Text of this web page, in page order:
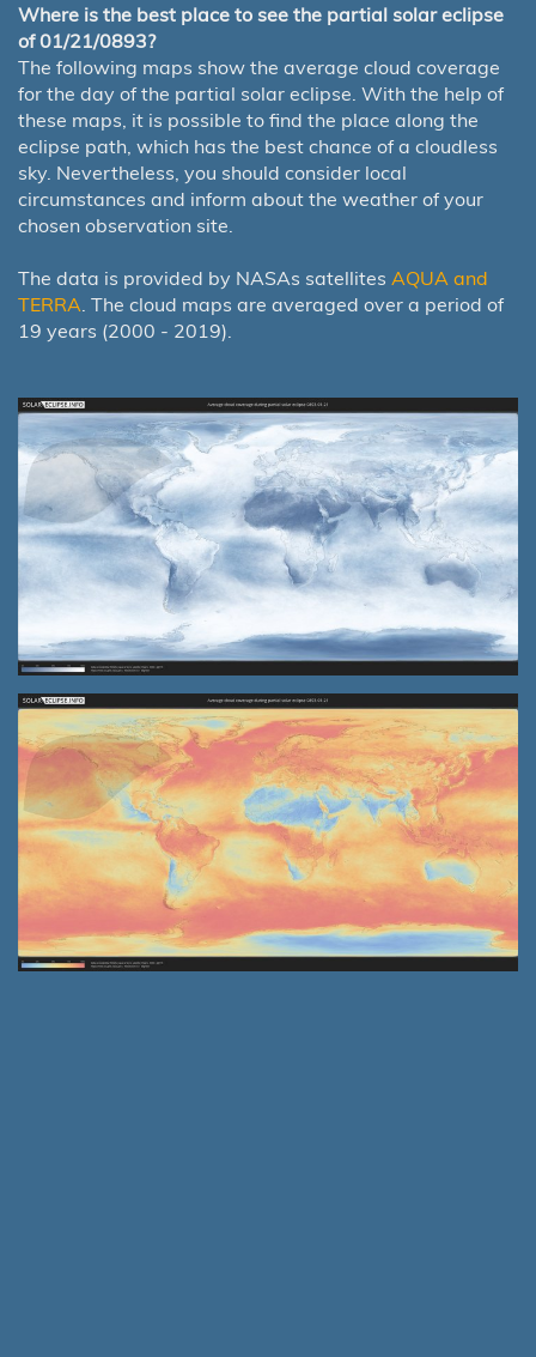
Where is the best place to see the partial solar eclipse
of 01/21/0893?
The following maps show the average cloud coverage
for the day of the partial solar eclipse. With the help of
these maps, it is possible to find the place along the
eclipse path, which has the best chance of a cloudless
sky. Nevertheless, you should consider local
circumstances and inform about the weather of your
chosen observation site.
The data is provided by NASAs satellites AQUA and
TERRA . The cloud maps are averaged over a period of
19 years (2000 - 2019).